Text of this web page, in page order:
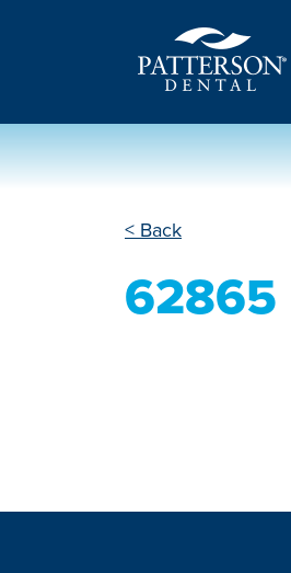
< Back
62865